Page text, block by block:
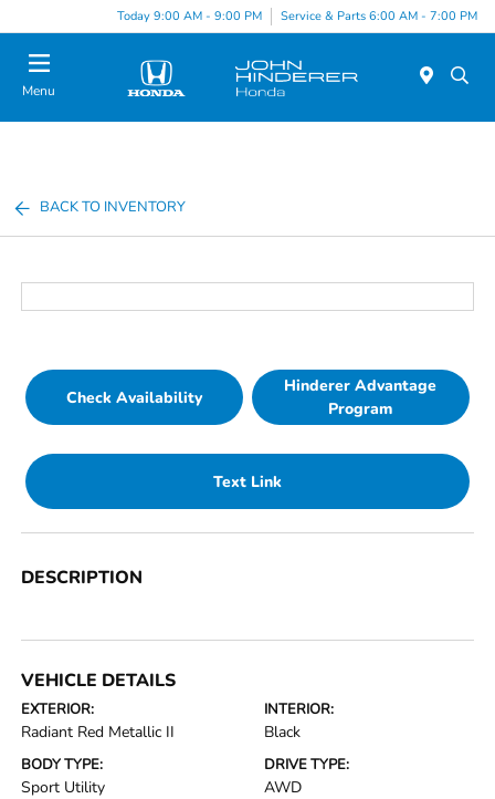
Today 9:00 AM - 9:00 PM Service & Parts 6:00 AM - 7:00 PM
Menu
BACK TO INVENTORY
Check Availability
Hinderer Advantage
Program
Text Link
DESCRIPTION
VEHICLE DETAILS
EXTERIOR:
Radiant Red Metallic II
INTERIOR:
Black
BODY TYPE:
Sport Utility
DRIVE TYPE:
AWD